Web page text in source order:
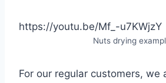
https://youtu.be/Mf_-u7KWjzY
Nuts drying
For our regular customers, we